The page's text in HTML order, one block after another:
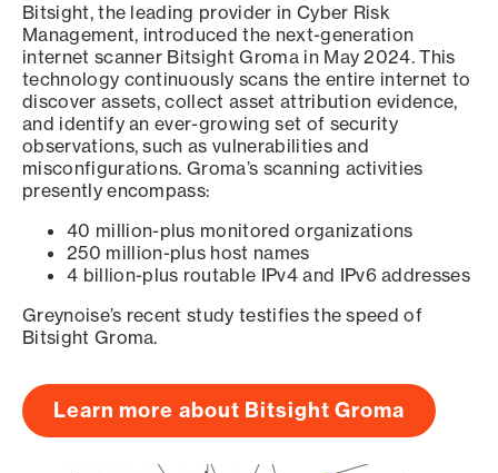
Bitsight, the leading provider in Cyber Risk
Management, introduced the next-generation
internet scanner Bitsight Groma in May 2024. This
technology continuously scans the entire internet to
discover assets, collect asset attribution evidence,
and identify an ever-growing set of security
observations, such as vulnerabilities and
misconfigurations. Groma’s scanning activities
presently encompass:
40 million-plus monitored organizations
250 million-plus host names
4 billion-plus routable IPv4 and IPv6 addresses
Greynoise’s recent study testifies the speed of
Bitsight Groma.
Learn more about Bitsight Groma